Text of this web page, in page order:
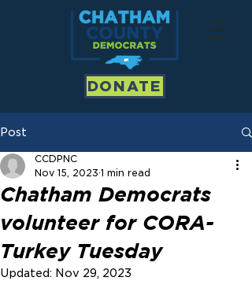
DONATE
Post
Chatham Democrats
volunteer for CORA-
Turkey Tuesday
CCDPNC
Nov 15, 2023 1 min read
Updated: Nov 29, 2023